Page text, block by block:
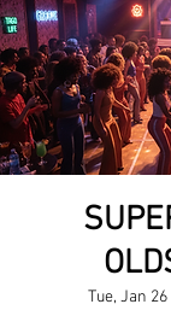
Tue, Jan 26